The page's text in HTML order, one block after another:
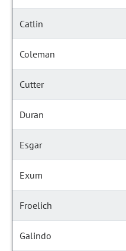
Catlin
Coleman
Cutter
Duran
Esgar
Exum
Froelich
Galindo